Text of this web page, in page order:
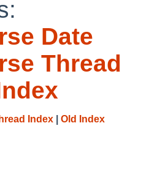
Date
Thread
Index Old Index